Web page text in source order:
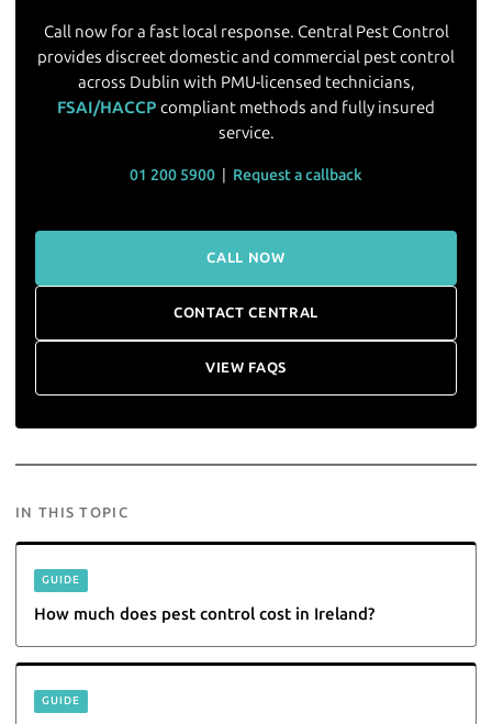
Call now for a fast local response. Central Pest Control
provides discreet domestic and commercial pest control
across Dublin with PMU-licensed technicians,
FSAI/HACCP compliant methods and fully insured
service.
01 200 5900 Request a callback
CALL NOW
CONTACT CENTRAL
VIEW FAQS
IN THIS TOPIC
GUIDE
How much does pest control cost in Ireland?
GUIDE